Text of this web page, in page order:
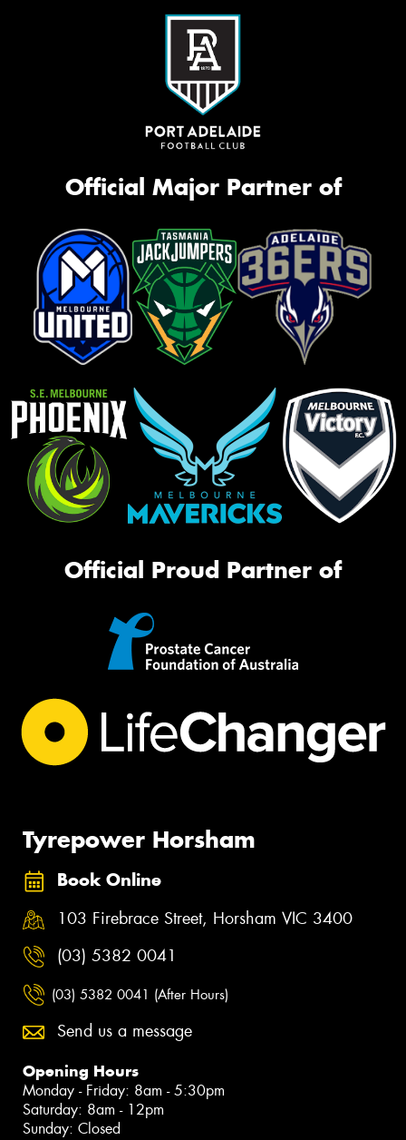
Official Major Partner of
Official Proud Partner of
Tyrepower Horsham
Book Online
103 Firebrace Street, Horsham VIC 3400
(03) 5382 0041
(03) 5382 0041 (After Hours)
Send us a message
Opening Hours
Monday - Friday: 8am - 5:30pm
Saturday: 8am - 12pm
Sunday: Closed